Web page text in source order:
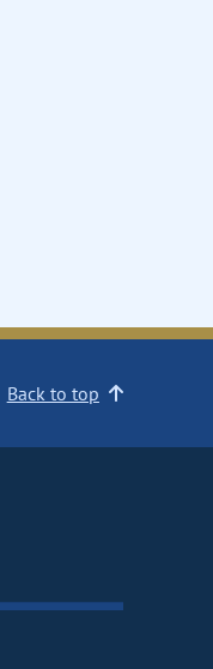
Back to top